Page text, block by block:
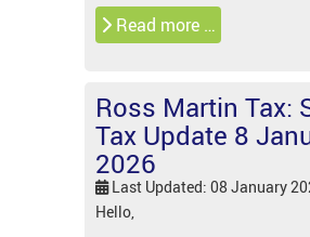
Read more …
Ross Martin Tax:
Tax Update 8
2026
Last Updated: 08 January
Hello,